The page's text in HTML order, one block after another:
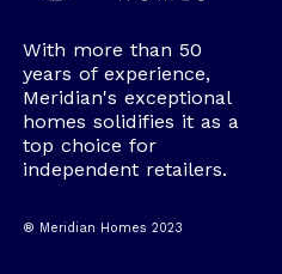
With more than 50
years of experience,
Meridian's exceptional
homes solidifies it as a
top choice for
independent retailers.
® Meridian Homes 2023